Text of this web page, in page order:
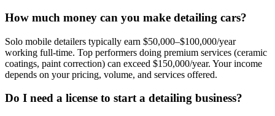
How much money can you make detailing cars?
Solo mobile detailers typically earn $50,000–$100,000/year
working full-time. Top performers doing premium services (ceramic
coatings, paint correction) can exceed $150,000/year. Your income
depends on your pricing, volume, and services offered.
Do I need a license to start a detailing business?